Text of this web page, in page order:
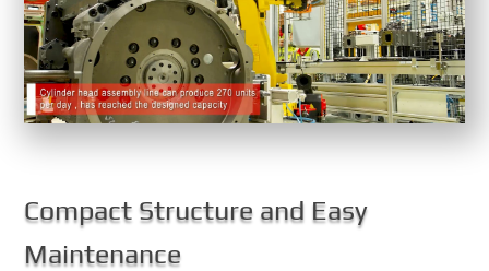
Compact Structure and Easy
Maintenance